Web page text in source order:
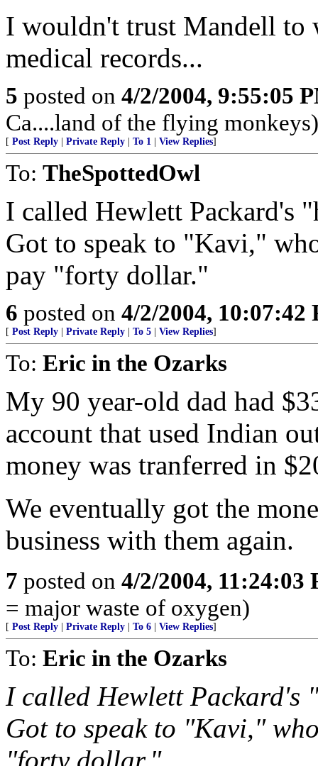
I wouldn't trust Mandell to
medical records...
5 posted on 4/2/2004, 9:55:05
Ca....land of the flying monkeys)
[ Post Reply Private Reply To 1 View Replies]
To: TheSpottedOwl
I called Hewlett Packard's
Got to speak to "Kavi,"
pay "forty dollar."
6 posted on 4/2/2004, 10:07:42
[ Post Reply Private Reply To 5 View Replies]
To: Eric in the Ozarks
My 90 year-old dad had
account that used Indian
money was tranferred in
We eventually got the
business with them again.
7 posted on 4/2/2004, 11:24:03
= major waste of oxygen)
[ Post Reply Private Reply To 6 View Replies]
To: Eric in the Ozarks
I called Hewlett Packard's
Got to speak to "Kavi,"